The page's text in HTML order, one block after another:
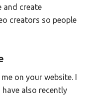
and create
creators so people
on your website. I
also recently